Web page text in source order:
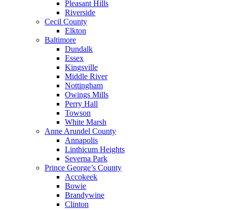
Pleasant Hills
Riverside
Cecil County
Elkton
Baltimore
Dundalk
Essex
Kingsville
Middle River
Nottingham
Owings Mills
Perry Hall
Towson
White Marsh
Anne Arundel County
Annapolis
Linthicum Heights
Severna Park
Prince George’s County
Accokeek
Bowie
Brandywine
Clinton